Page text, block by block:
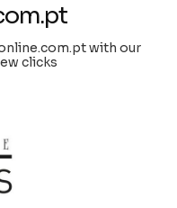
with our
clicks